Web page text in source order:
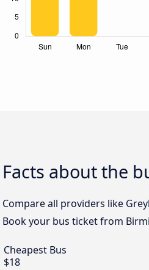
Facts about the
Compare all providers like
Book your bus ticket from
Cheapest Bus
$18